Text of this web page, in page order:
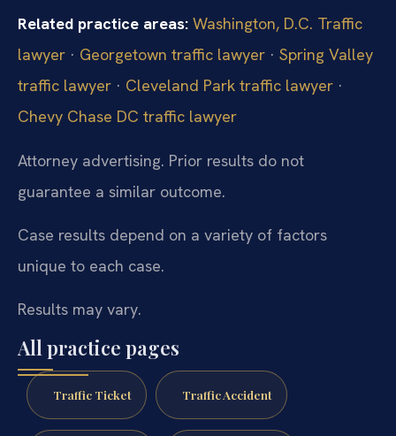
Related practice areas: Washington, D.C. Traffic
lawyer · Georgetown traffic lawyer · Spring Valley
traffic lawyer · Cleveland Park traffic lawyer ·
Chevy Chase DC traffic lawyer
Attorney advertising. Prior results do not
guarantee a similar outcome.
Case results depend on a variety of factors
unique to each case.
Results may vary.
All practice pages
Traffic Ticket Traffic Accident